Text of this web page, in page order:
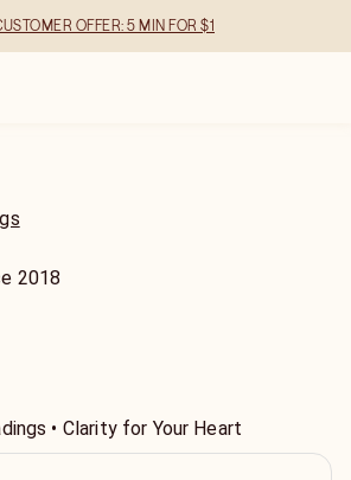
OFFER: 5 MIN FOR $1
2018
• Clarity for Your Heart